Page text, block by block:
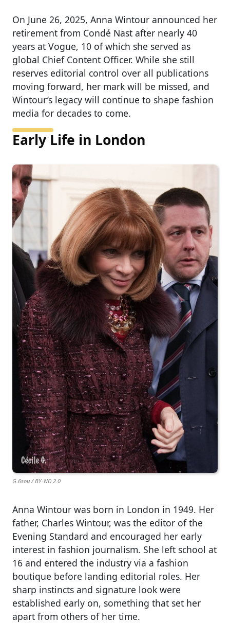
On June 26, 2025, Anna Wintour announced her
retirement from Condé Nast after nearly 40
years at Vogue, 10 of which she served as
global Chief Content Officer. While she still
reserves editorial control over all publications
moving forward, her mark will be missed, and
Wintour’s legacy will continue to shape fashion
media for decades to come.
Early Life in London
G.6sou / BY-ND 2.0
Anna Wintour was born in London in 1949. Her
father, Charles Wintour, was the editor of the
Evening Standard and encouraged her early
interest in fashion journalism. She left school at
16 and entered the industry via a fashion
boutique before landing editorial roles. Her
sharp instincts and signature look were
established early on, something that set her
apart from others of her time.